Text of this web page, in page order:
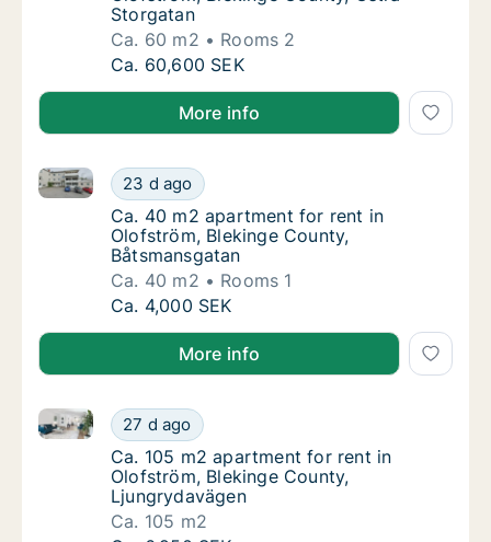
Storgatan
Ca. 60 m2
Rooms 2
Ca. 60 m2 apartment for rent in Olofström,
Ca. 60,600 SEK
More info
Ca. 40 m2 apartment for rent in Olofström,
23 d ago
Ca. 40 m2 apartment for rent in Olofström, Blekinge
Ca. 40 m2 apartment for rent in Olofström,
Ca. 40 m2 apartment for rent in
Olofström, Blekinge County,
Båtsmansgatan
Ca. 40 m2
Rooms 1
Ca. 40 m2 apartment for rent in Olofström,
Ca. 4,000 SEK
More info
Ca. 105 m2 apartment for rent in
27 d ago
Ca. 105 m2 apartment for rent in Olofström,
Ca. 105 m2 apartment for rent in
Ca. 105 m2 apartment for rent in
Olofström, Blekinge County,
Ljungrydavägen
Ca. 105 m2